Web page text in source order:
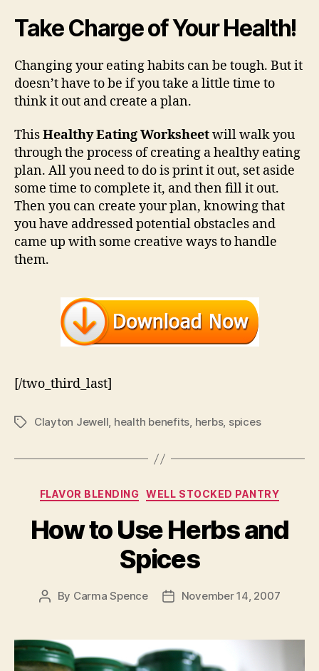
Take Charge of Your Health!
Changing your eating habits can be tough. But it
doesn’t have to be if you take a little time to
think it out and create a plan.
ThisHealthy Eating Worksheetwill walk you
through the process of creating a healthy eating
plan. All you need to do is print it out, set aside
some time to complete it, and then fill it out.
Then you can create your plan, knowing that
you have addressed potential obstacles and
came up with some creative ways to handle
them.
[/two_third_last]
TagsClayton Jewell, health benefits, herbs, spices
Categories
FLAVOR BLENDING WELL STOCKED PANTRY
How to Use Herbs and
Spices
Post
By Carma Spence
PostNovember 14, 2007